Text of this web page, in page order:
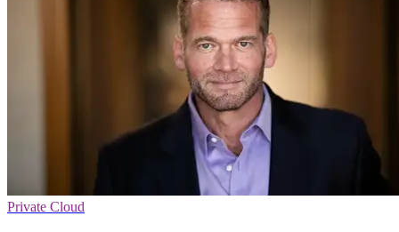
Private Cloud